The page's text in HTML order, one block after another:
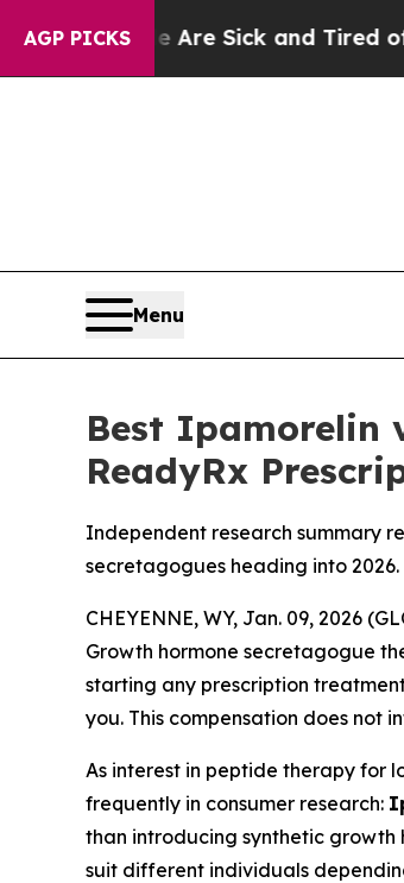
AGP PICKS
Are Sick and Tired of This Politics
Menu
Best Ipamorelin
ReadyRx
Independent research summary
secretagogues heading into 2026.
CHEYENNE, WY, Jan. 09, 2026
Growth hormone secretagogue
starting any prescription
you. This compensation does not
As interest in peptide therapy for
frequently in consumer research:
than introducing synthetic
suit different individuals